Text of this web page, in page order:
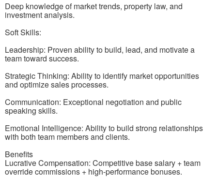
Deep knowledge of market trends, property law, and
investment analysis.
Soft Skills:
Leadership: Proven ability to build, lead, and motivate a
team toward success.
Strategic Thinking: Ability to identify market opportunities
and optimize sales processes.
Communication: Exceptional negotiation and public
speaking skills.
Emotional Intelligence: Ability to build strong relationships
with both team members and clients.
Benefits
Lucrative Compensation: Competitive base salary + team
override commissions + high-performance bonuses.